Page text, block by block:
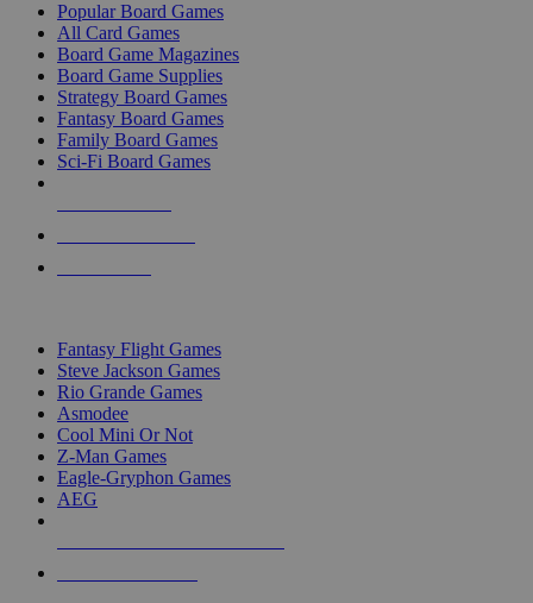
Popular Board Games
All Card Games
Board Game Magazines
Board Game Supplies
Strategy Board Games
Fantasy Board Games
Family Board Games
Sci-Fi Board Games
Fantasy Flight Games
Steve Jackson Games
Rio Grande Games
Asmodee
Cool Mini Or Not
Z-Man Games
Eagle-Gryphon Games
AEG